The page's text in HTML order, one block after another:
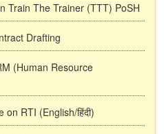
Train The Trainer (TTT) PoSH
Drafting
(Human Resource
RTI (English/हिंदी)